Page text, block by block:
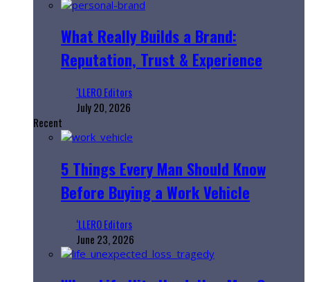
What Really Builds a Brand:
Reputation, Trust & Experience
‘LLERO Editors
July 20, 2026
Recent
5 Things Every Man Should Know
Before Buying a Work Vehicle
‘LLERO Editors
June 23, 2026